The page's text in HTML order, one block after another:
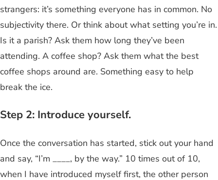
strangers: it’s something everyone has in common. No
subjectivity there. Or think about what setting you’re in.
Is it a parish? Ask them how long they’ve been
attending. A coffee shop? Ask them what the best
coffee shops around are. Something easy to help
break the ice.
Step 2: Introduce yourself.
Once the conversation has started, stick out your hand
and say, “I’m ____, by the way.” 10 times out of 10,
when I have introduced myself first, the other person